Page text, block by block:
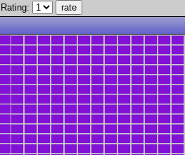
Rating: